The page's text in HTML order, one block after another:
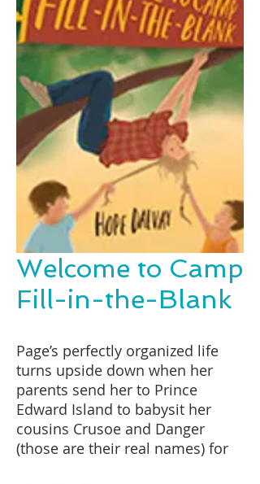
Welcome to Camp
Fill-in-the-Blank
Page’s perfectly organized life
turns upside down when her
parents send her to Prince
Edward Island to babysit her
cousins Crusoe and Danger
(those are their real names) for